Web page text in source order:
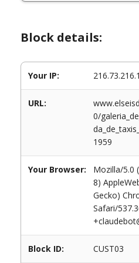
Block details:
Your IP:
URL:
0/
1959
Your Browser:
Mozilla/5.0
8)
Gecko)
Safari/
Block ID: CUST03